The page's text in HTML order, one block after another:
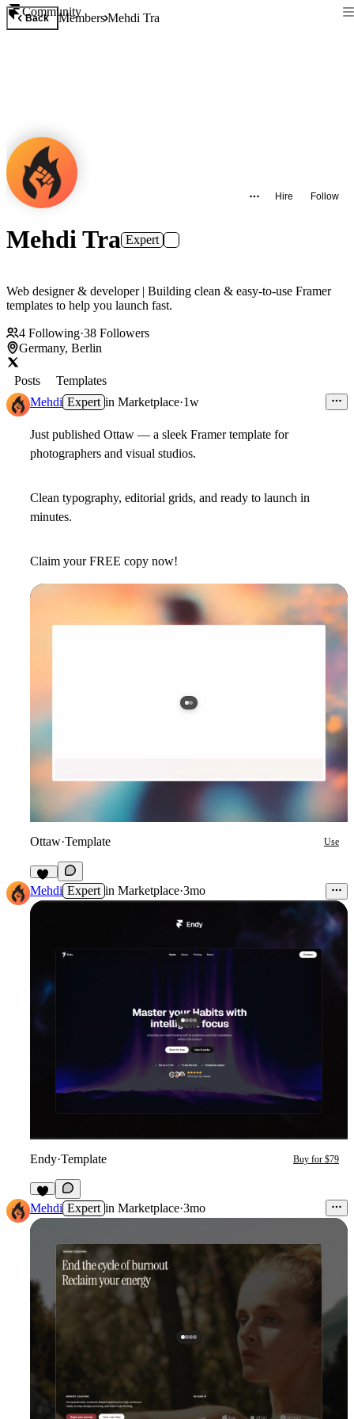
Community
Back MembersMehdi Tra
Hire Follow
Mehdi Tra Expert
Web designer & developer | Building clean & easy-to-use Framer
templates to help you launch fast.
4 Following·38 Followers
Germany, Berlin
Posts
Templates
Mehdi Expert in Marketplace·1w
Just published Ottaw — a sleek Framer template for
photographers and visual studios.
Clean typography, editorial grids, and ready to launch in
minutes.
Claim yourFREE copy now!
Ottaw·Template Use
14
Mehdi Expert in Marketplace·3mo
Endy·Template Buy for $79
1
Mehdi Expert in Marketplace·3mo